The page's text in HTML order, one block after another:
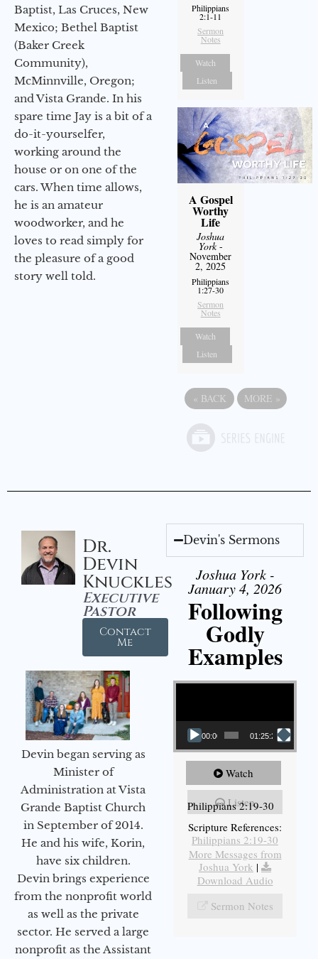
Baptist, Las Cruces, New
Mexico; Bethel Baptist
(Baker Creek
Community),
McMinnville, Oregon;
and Vista Grande. In his
spare time Jay is a bit of a
do-it-yourselfer,
working around the
house or on one of the
cars. When time allows,
he is an amateur
woodworker, and he
loves to read simply for
the pleasure of a good
story well told.
Philippians
2:1-11
Sermon
Notes
Watch
Listen
A Gospel
Worthy
Life
Joshua
York-
November
2, 2025
Philippians
1:27-30
Sermon
Notes
Watch
Listen
« BACK MORE »
Dr.
Devin
Knuckles
Executive
Pastor
Contact
Me
Devin began serving as
Minister of
Administration at Vista
Grande Baptist Church
in September of 2014.
He and his wife, Korin,
have six children.
Devin brings experience
from the nonprofit world
as well as the private
sector. He served a large
nonprofit as the Assistant
Devin's Sermons
Joshua York -
January 4, 2026
Following
Godly
Examples
Video Player
00:00 01:25:25
Watch
Listen
Philippians 2:19-30
Scripture References:
Philippians 2:19-30
More Messages from
Joshua York |
Download Audio
Sermon Notes